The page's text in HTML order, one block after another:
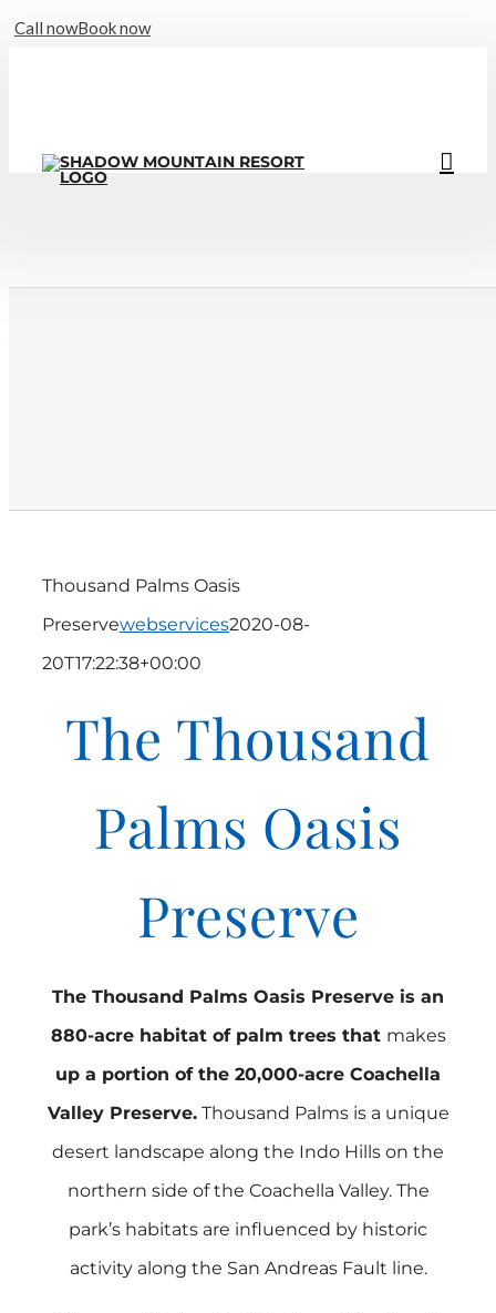
Call nowBook now
Thousand Palms Oasis
Preservewebservices2020-08-
20T17:22:38+00:00
The Thousand
Palms Oasis
Preserve
The Thousand Palms Oasis Preserve is an
880-acre habitat of palm trees that makes
up a portion of the 20,000-acre Coachella
Valley Preserve.Thousand Palms is a unique
desert landscape along the Indo Hills on the
northern side of the Coachella Valley. The
park’s habitats are influenced by historic
activity along the San Andreas Fault line.